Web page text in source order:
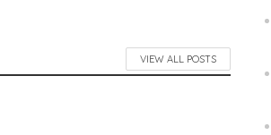
VIEW ALL POSTS